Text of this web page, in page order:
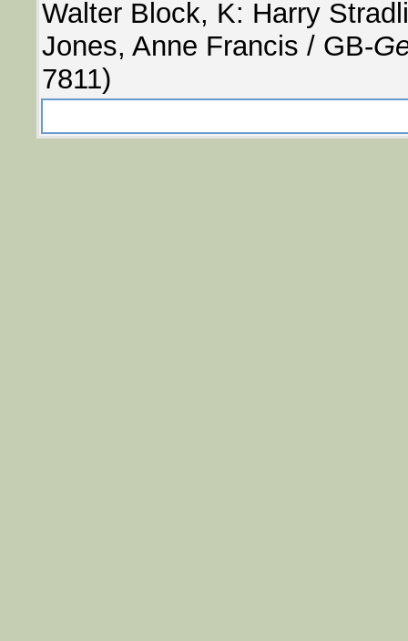
Walter Block, K: Harry
Jones, Anne Francis / GB-
7811)